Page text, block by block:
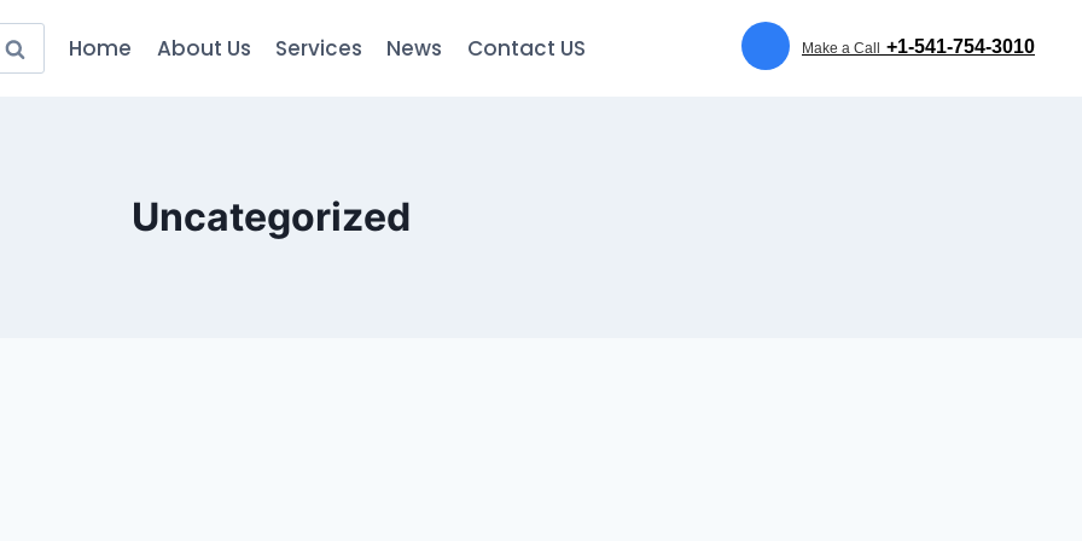
Home About Us Services News Contact US Make a Call +1-541-754-3010
Uncategorized